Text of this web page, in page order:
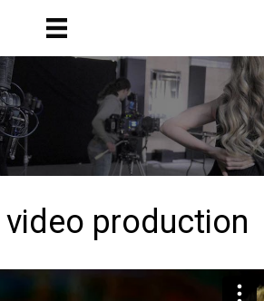
production